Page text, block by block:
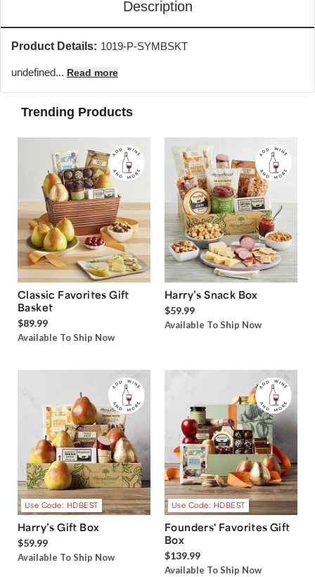
Description
Product Details: 1019-P-SYMBSKT
undefined... Read more
Trending Products
Classic Favorites Gift
Basket
$89.99
Available To Ship Now
Harry’s Snack Box
$59.99
Available To Ship Now
Use Code: HDBEST
Harry’s Gift Box
$59.99
Available To Ship Now
Use Code: HDBEST
Founders' Favorites Gift
Box
$139.99
Available To Ship Now